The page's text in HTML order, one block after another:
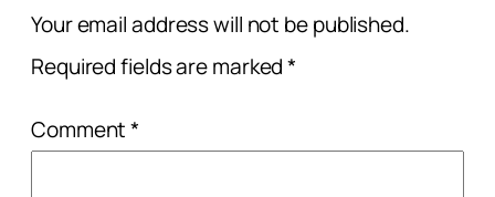
Your email address will not be published.
Required fields are marked*
Comment*